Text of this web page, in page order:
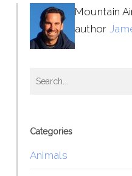
Mountain
author
Categories
Animals